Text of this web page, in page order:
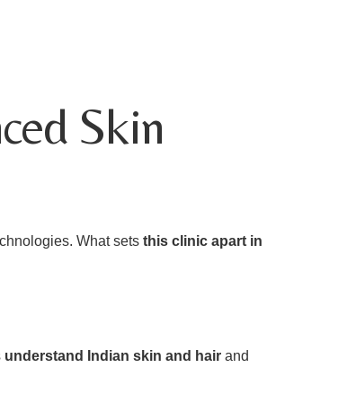
Skin
What sets this clinic apart in
understand Indian skin and hair and